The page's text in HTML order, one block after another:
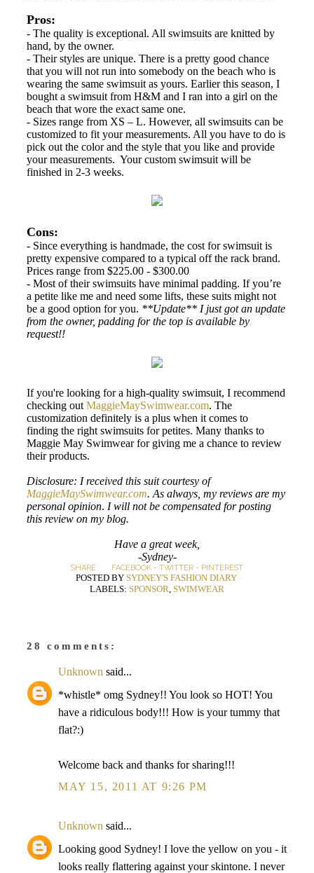
Pros:
- The quality is exceptional. All swimsuits are knitted by
hand, by the owner.
- Their styles are unique. There is a pretty good chance
that you will not run into somebody on the beach who is
wearing the same swimsuit as yours. Earlier this season, I
bought a swimsuit from H&M and I ran into a girl on the
beach that wore the exact same one.
- Sizes range from XS – L. However, all swimsuits can be
customized to fit your measurements. All you have to do is
pick out the color and the style that you like and provide
your measurements. Your custom swimsuit will be
finished in 2-3 weeks.
Cons:
- Since everything is handmade, the cost for swimsuit is
pretty expensive compared to a typical off the rack brand.
Prices range from $225.00 - $300.00
- Most of their swimsuits have minimal padding. If you’re
a petite like me and need some lifts, these suits might not
be a good option for you. **Update** I just got an update
from the owner, padding for the top is available by
request!!
If you're looking for a high-quality swimsuit, I recommend
checking out MaggieMaySwimwear.com. The
customization definitely is a plus when it comes to
finding the right swimsuits for petites. Many thanks to
Maggie May Swimwear for giving me a chance to review
their products.
Disclosure: I received this suit courtesy of
MaggieMaySwimwear.com. As always, my reviews are my
personal opinion. I will not be compensated for posting
this review on my blog.
Have a great week,
-Sydney-
SHARE: FACEBOOK - TWITTER - PINTEREST
POSTED BY SYDNEY'S FASHION DIARY
LABELS: SPONSOR, SWIMWEAR
28 comments:
Unknown said...
*whistle* omg Sydney!! You look so HOT! You
have a ridiculous body!!! How is your tummy that
flat?:)
Welcome back and thanks for sharing!!!
MAY 15, 2011 AT 9:26 PM
Unknown said...
Looking good Sydney! I love the yellow on you - it
looks really flattering against your skintone. I never